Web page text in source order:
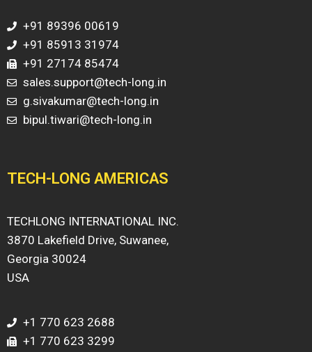
+91 89396 00619
+91 85913 31974
+91 27174 85474
sales.support@tech-long.in
g.sivakumar@tech-long.in
bipul.tiwari@tech-long.in
TECH-LONG AMERICAS
TECHLONG INTERNATIONAL INC.
3870 Lakefield Drive, Suwanee,
Georgia 30024
USA
+1 770 623 2688
+1 770 623 3299